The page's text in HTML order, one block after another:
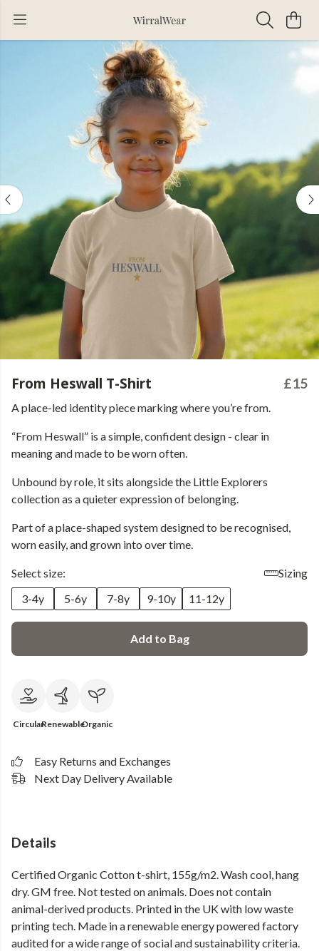
From Heswall T-Shirt £15
A place-led identity piece marking where you’re from.
“From Heswall” is a simple, confident design - clear in
meaning and made to be worn often.
Unbound by role, it sits alongside the Little Explorers
collection as a quieter expression of belonging.
Part of a place-shaped system designed to be recognised,
worn easily, and grown into over time.
Select size:
Sizing
3-4y
5-6y 7-8y 9-10y 11-12y
Add to Bag
CircularRenewableOrganic
Easy Returns and Exchanges
Next Day Delivery Available
Details
Certified Organic Cotton t-shirt, 155g/m2. Wash cool, hang
dry. GM free. Not tested on animals. Does not contain
animal-derived products. Printed in the UK with low waste
printing tech. Made in a renewable energy powered factory
audited for a wide range of social and sustainability criteria.